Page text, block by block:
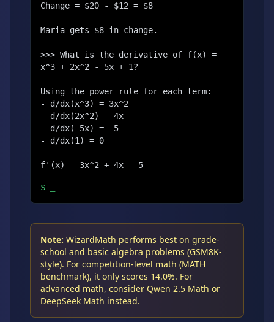
Change = $20 - $12 = $8
Maria gets $8 in change.
>>> What is the derivative of f(x) =
x^3 + 2x^2 - 5x + 1?
Using the power rule for each term:
- d/dx(x^3) = 3x^2
- d/dx(2x^2) = 4x
- d/dx(-5x) = -5
- d/dx(1) = 0
f'(x) = 3x^2 + 4x - 5
$
Note: WizardMath performs best on grade-
school and basic algebra problems (GSM8K-
style). For competition-level math (MATH
benchmark), it only scores 14.0%. For
advanced math, consider Qwen 2.5 Math or
DeepSeek Math instead.